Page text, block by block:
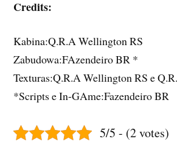
Credits:
Kabina:Q.R.A Wellington RS
Zabudowa:FAzendeiro BR *
Texturas:Q.R.A Wellington RS e
*Scripts e In-GAme:Fazendeiro BR
5/5 - (2 votes)